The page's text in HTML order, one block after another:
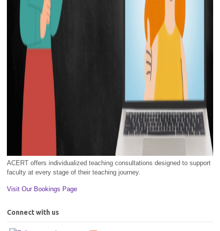
ACERT offers individualized teaching consultations designed to support
faculty at every stage of their teaching journey.
Visit Our Bookings Page
Connect with us